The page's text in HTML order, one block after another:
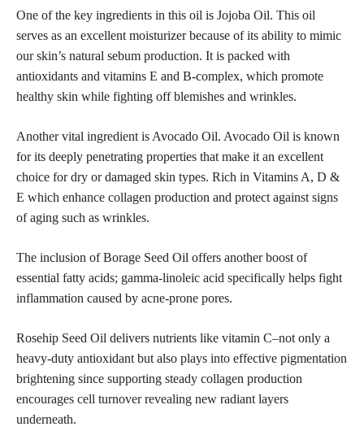
One of the key ingredients in this oil is Jojoba Oil. This oil
serves as an excellent moisturizer because of its ability to mimic
our skin’s natural sebum production. It is packed with
antioxidants and vitamins E and B-complex, which promote
healthy skin while fighting off blemishes and wrinkles.
Another vital ingredient is Avocado Oil. Avocado Oil is known
for its deeply penetrating properties that make it an excellent
choice for dry or damaged skin types. Rich in Vitamins A, D &
E which enhance collagen production and protect against signs
of aging such as wrinkles.
The inclusion of Borage Seed Oil offers another boost of
essential fatty acids; gamma-linoleic acid specifically helps fight
inflammation caused by acne-prone pores.
Rosehip Seed Oil delivers nutrients like vitamin C–not only a
heavy-duty antioxidant but also plays into effective pigmentation
brightening since supporting steady collagen production
encourages cell turnover revealing new radiant layers
underneath.